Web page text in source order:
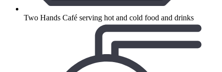
Two Hands Café serving hot and cold food and drinks